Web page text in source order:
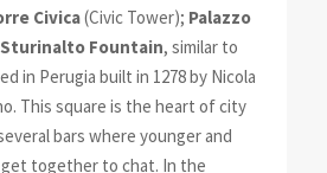
Civica(Civic Tower); Palazzo
Sturinalto Fountain, similar to
in Perugia built in 1278 by Nicola
This square is the heart of city
bars where younger and
together to chat. In the